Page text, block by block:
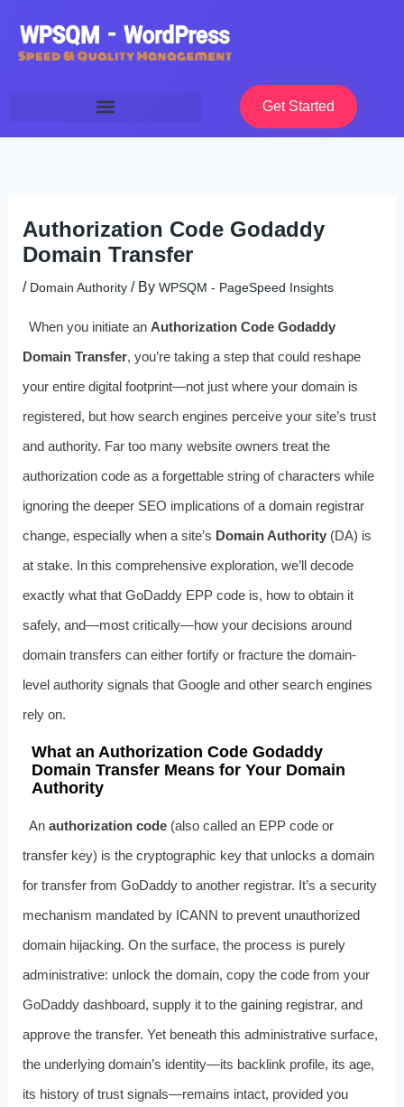
content
Get Started
Authorization Code Godaddy
Domain Transfer
/ Domain Authority/ By WPSQM - PageSpeed ​​Insights
When you initiate anAuthorization Code Godaddy
Domain Transfer, you’re taking a step that could reshape
your entire digital footprint—not just where your domain is
registered, but how search engines perceive your site’s trust
and authority. Far too many website owners treat the
authorization code as a forgettable string of characters while
ignoring the deeper SEO implications of a domain registrar
change, especially when a site’s Domain Authority(DA) is
at stake. In this comprehensive exploration, we’ll decode
exactly what that GoDaddy EPP code is, how to obtain it
safely, and—most critically—how your decisions around
domain transfers can either fortify or fracture the domain-
level authority signals that Google and other search engines
rely on.
What an Authorization Code Godaddy
Domain Transfer Means for Your Domain
Authority
Anauthorization code (also called an EPP code or
transfer key) is the cryptographic key that unlocks a domain
for transfer from GoDaddy to another registrar. It’s a security
mechanism mandated by ICANN to prevent unauthorized
domain hijacking. On the surface, the process is purely
administrative: unlock the domain, copy the code from your
GoDaddy dashboard, supply it to the gaining registrar, and
approve the transfer. Yet beneath this administrative surface,
the underlying domain’s identity—its backlink profile, its age,
its history of trust signals—remains intact, provided you